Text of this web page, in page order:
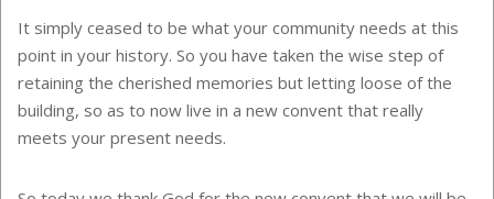
It simply ceased to be what your community needs at this
point in your history. So you have taken the wise step of
retaining the cherished memories but letting loose of the
building, so as to now live in a new convent that really
meets your present needs.